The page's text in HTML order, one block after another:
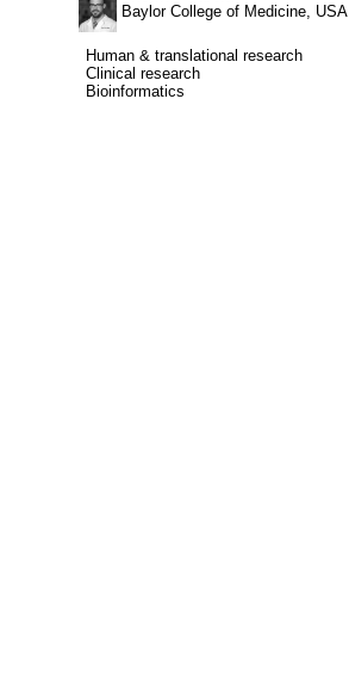
Baylor College of Medicine, USA
Human & translational research
Human & translational research
Clinical research
Clinical research
Bioinformatics
Bioinformatics